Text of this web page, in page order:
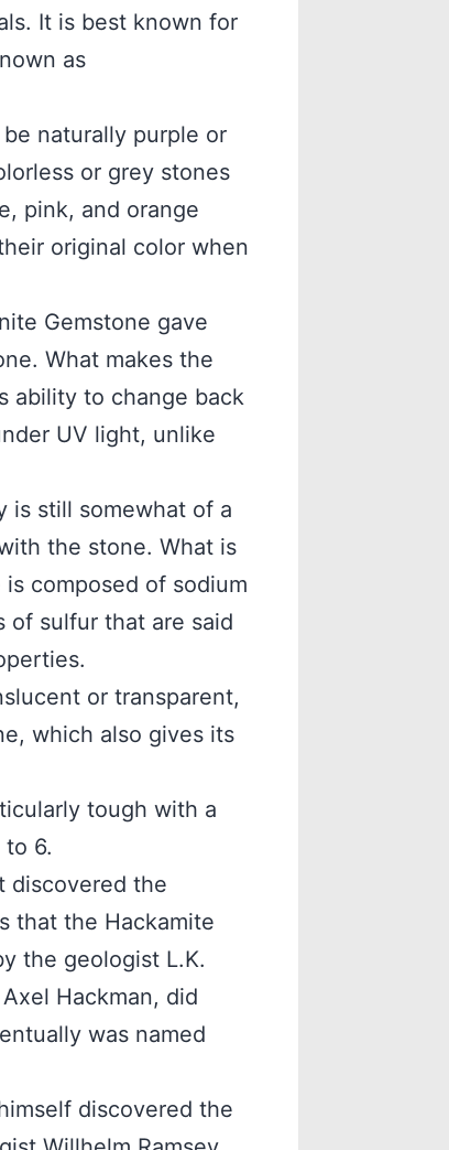
It is best known for
as
naturally purple or
or grey stones
pink, and orange
original color when
Gemstone gave
What makes the
ability to change back
UV light, unlike
is still somewhat of a
the stone. What is
composed of sodium
of sulfur that are said
or transparent,
which also gives its
tough with a
6.
discovered the
that the Hackamite
the geologist L.K.
Hackman, did
was named
discovered the